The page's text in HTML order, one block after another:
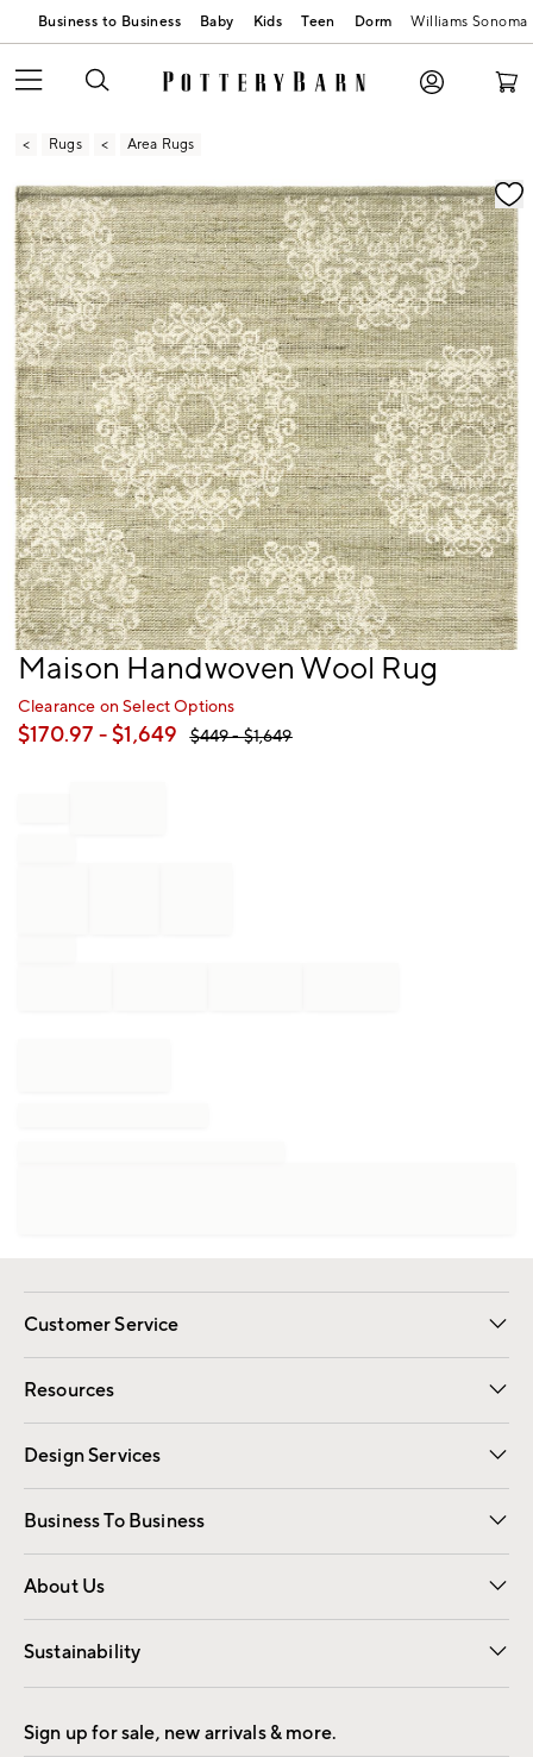
Business to Business Baby Kids Teen Dorm Williams Sonoma
Rugs Area Rugs
Zoomable product image with magnification
Item
of
Maison Handwoven Wool Rug
Clearance on Select Options
$170.97 - $1,649 $449- $1,649
Customer Service
Contact Us Email Preferences
Track Your Order Returns
Shipping Information
Resources
Gift Cards Registry
Design Services
Free Interior Design Room Planner
Business To Business
Overview Contract
Trade
About Us
Our Story Careers
Find a Store
Sustainability
Good by Design
Sign up for sale, new arrivals & more.